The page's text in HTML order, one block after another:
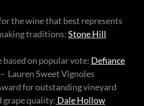
the wine that best represents
traditions:Stone Hill
based on popular vote: Defiance
– Lauren Sweet Vignoles
for outstanding vineyard
grape quality: Dale Hollow